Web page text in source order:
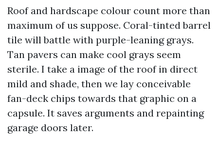
Roof and hardscape colour count more than
maximum of us suppose. Coral-tinted barrel
tile will battle with purple-leaning grays.
Tan pavers can make cool grays seem
sterile. I take a image of the roof in direct
mild and shade, then we lay conceivable
fan-deck chips towards that graphic on a
capsule. It saves arguments and repainting
garage doors later.